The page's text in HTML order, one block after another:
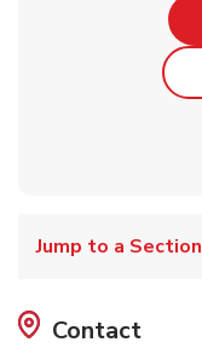
Jump to a Section
Contact